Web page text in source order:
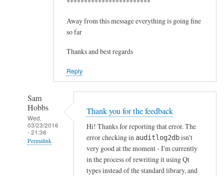
Away from this message everything is going fine
so far
Thanks and best regards
Reply
Sam
Hobbs
Wed,
03/23/2016
- 21:36
Permalink
Thank you for the feedback
Hi! Thanks for reporting that error. The
error checking in auditlog2dbisn't
very good at the moment - I'm currently
in the process of rewriting it using Qt
types instead of the standard library, and